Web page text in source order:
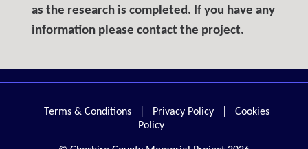
as the research is completed. If you have any
information please contact the project.
Terms & Conditions Privacy Policy
Cookies
Policy